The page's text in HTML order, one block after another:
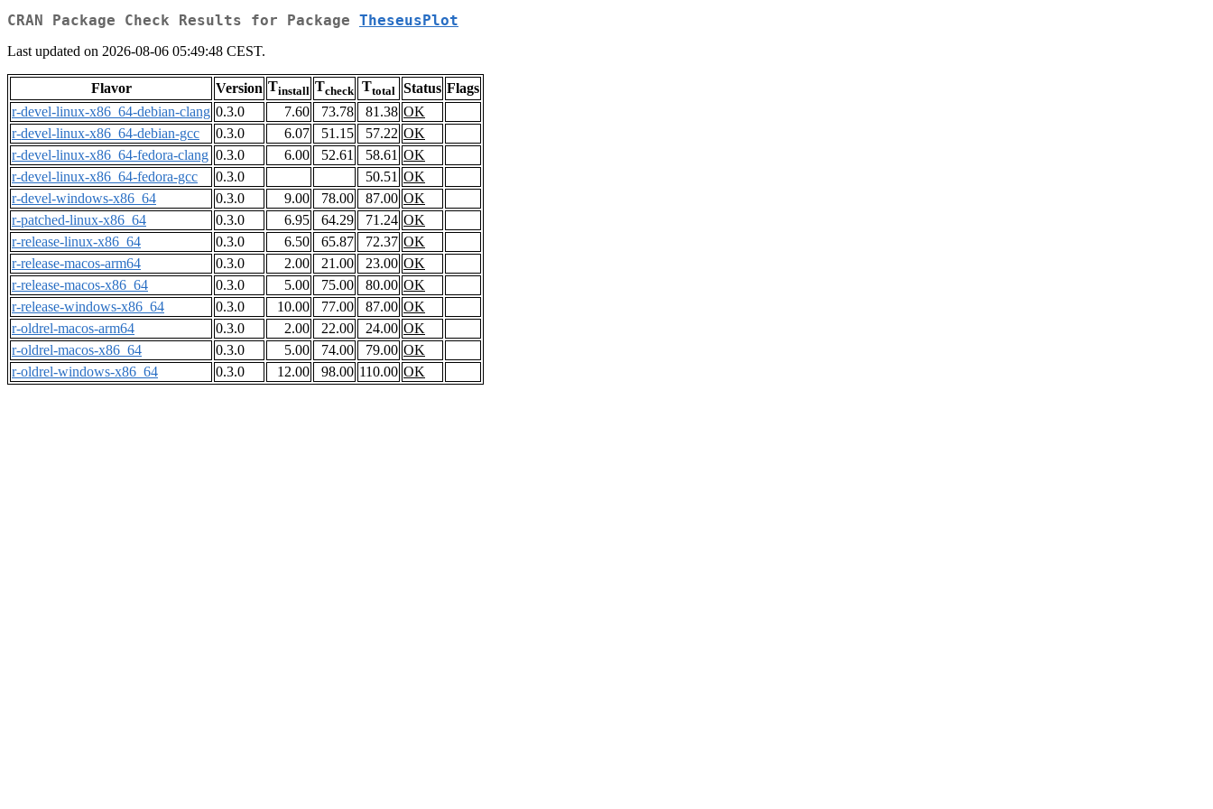
CRAN Package Check Results for Package TheseusPlot
Last updated on 2026-08-06 05:49:48 CEST.
Flavor Version Tinstall Tcheck Ttotal Status Flags
r-devel-linux-x86_64-debian-clang 0.3.0 7.60 73.78 81.38 OK
r-devel-linux-x86_64-debian-gcc
0.3.0 6.07 51.15 57.22 OK
r-devel-linux-x86_64-fedora-clang 0.3.0 6.00 52.61 58.61 OK
r-devel-linux-x86_64-fedora-gcc
0.3.0 50.51 OK
r-devel-windows-x86_64
0.3.0 9.00 78.00 87.00 OK
r-patched-linux-x86_64
0.3.0 6.95 64.29 71.24 OK
r-release-linux-x86_64
0.3.0 6.50 65.87 72.37 OK
r-release-macos-arm64
0.3.0 2.00 21.00 23.00 OK
r-release-macos-x86_64
0.3.0 5.00 75.00 80.00 OK
r-release-windows-x86_64
0.3.0 10.00 77.00 87.00 OK
r-oldrel-macos-arm64
0.3.0 2.00 22.00 24.00 OK
r-oldrel-macos-x86_64
0.3.0 5.00 74.00 79.00 OK
r-oldrel-windows-x86_64
0.3.0 12.00 98.00 110.00 OK